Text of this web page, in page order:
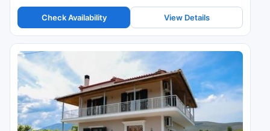
Check Availability View Details